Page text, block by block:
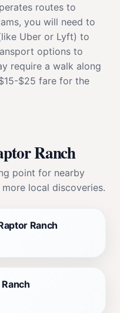
routes to
you will need to
Uber or Lyft) to
options to
require a walk along
$25 fare for the
Ranch
point for nearby
local discoveries.
Ranch